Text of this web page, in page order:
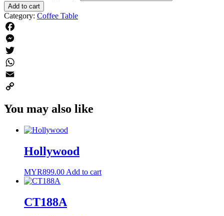
Add to cart
Category: Coffee Table
Facebook
Messenger
Twitter
WhatsApp
Email
Link
You may also like
Hollywood
MYR899.00Add to cart
CT188A